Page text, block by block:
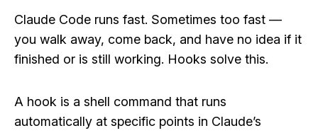
Claude Code runs fast. Sometimes too fast —
you walk away, come back, and have no idea if it
finished or is still working. Hooks solve this.
A hook is a shell command that runs
automatically at specific points in Claude’s